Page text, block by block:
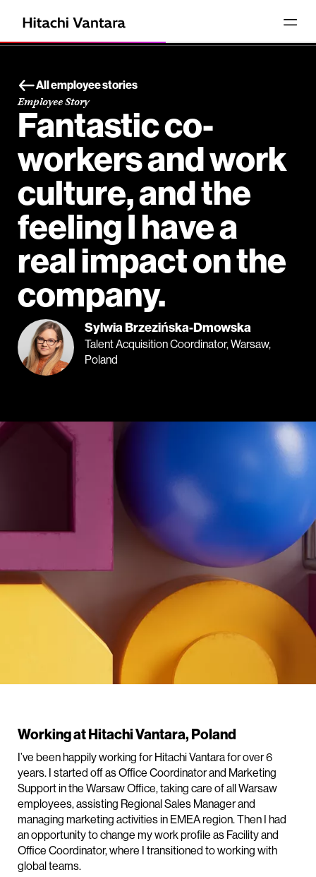
All employee stories
Employee Story
Fantastic co-
workers and work
culture, and the
feeling I have a
real impact on the
company.
Sylwia Brzezińska-Dmowska
Talent Acquisition Coordinator, Warsaw,
Poland
Working at Hitachi Vantara, Poland
I’ve been happily working for Hitachi Vantara for over 6
years. I started off as Office Coordinator and Marketing
Support in the Warsaw Office, taking care of all Warsaw
employees, assisting Regional Sales Manager and
managing marketing activities in EMEA region. Then I had
an opportunity to change my work profile as Facility and
Office Coordinator, where I transitioned to working with
global teams.